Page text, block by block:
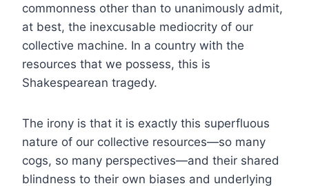
commonness other than to unanimously admit,
at best, the inexcusable mediocrity of our
collective machine. In a country with the
resources that we possess, this is
Shakespearean tragedy.
The irony is that it is exactly this superfluous
nature of our collective resources—so many
cogs, so many perspectives—and their shared
blindness to their own biases and underlying